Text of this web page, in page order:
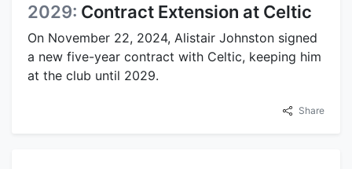
2029: Contract Extension at Celtic
On November 22, 2024, Alistair Johnston signed
a new five-year contract with Celtic, keeping him
at the club until 2029.
Share